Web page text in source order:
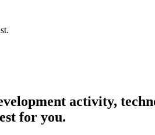
activity,
for you.